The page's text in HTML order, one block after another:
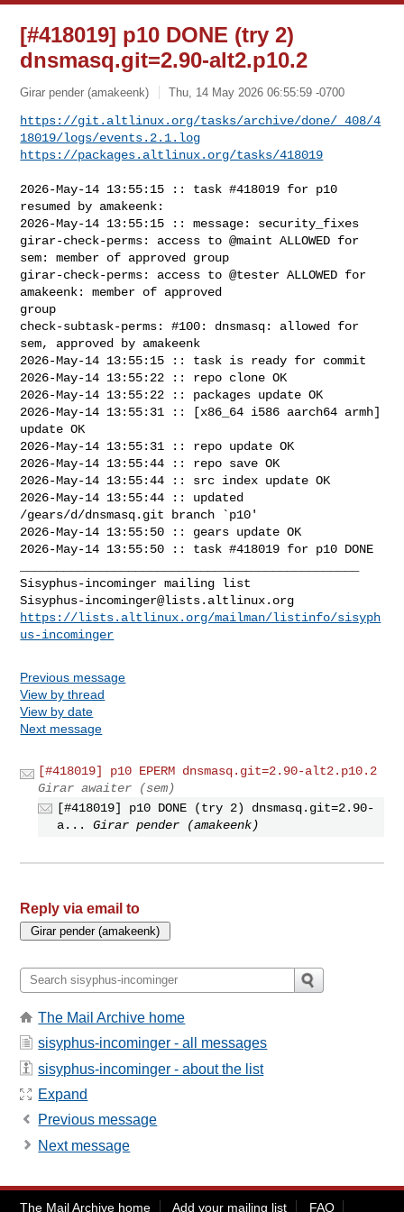
[#418019] p10 DONE (try 2)
dnsmasq.git=2.90-alt2.p10.2
Girar pender (amakeenk) Thu, 14 May 2026 06:55:59 -0700
https://git.altlinux.org/tasks/archive/done/_408/4
18019/logs/events.2.1.log
https://packages.altlinux.org/tasks/418019
2026-May-14 13:55:15 :: task #418019 for p10
resumed by amakeenk:
2026-May-14 13:55:15 :: message: security_fixes
girar-check-perms: access to @maint ALLOWED for
sem: member of approved group
girar-check-perms: access to @tester ALLOWED for
amakeenk: member of approved
group
check-subtask-perms: #100: dnsmasq: allowed for
sem, approved by amakeenk
2026-May-14 13:55:15 :: task is ready for commit
2026-May-14 13:55:22 :: repo clone OK
2026-May-14 13:55:22 :: packages update OK
2026-May-14 13:55:31 :: [x86_64 i586 aarch64 armh]
update OK
2026-May-14 13:55:31 :: repo update OK
2026-May-14 13:55:44 :: repo save OK
2026-May-14 13:55:44 :: src index update OK
2026-May-14 13:55:44 :: updated
/gears/d/dnsmasq.git branch `p10'
2026-May-14 13:55:50 :: gears update OK
2026-May-14 13:55:50 :: task #418019 for p10 DONE
Sisyphus-incominger@lists.altlinux.org
https://lists.altlinux.org/mailman/listinfo/sisyph
us-incominger
Previous message
View by thread
View by date
Next message
[#418019] p10 EPERM dnsmasq.git=2.90-alt2.p10.2
Girar awaiter (sem)
[#418019] p10 DONE (try 2) dnsmasq.git=2.90-
a...
Girar pender (amakeenk)
Reply via email to
The Mail Archive home
sisyphus-incominger - all messages
sisyphus-incominger - about the list
Expand
Previous message
Next message
The Mail Archive home Add your mailing list FAQ